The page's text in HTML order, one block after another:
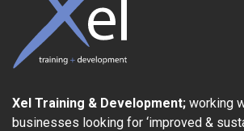
Xel Training & Development; working
businesses looking for ‘improved &